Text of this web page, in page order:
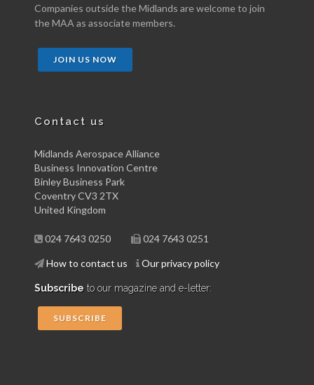
Companies outside the Midlands are welcome to join
the MAA as associate members.
JOIN US NOW
Contact us
Midlands Aerospace Alliance
Business Innovation Centre
Binley Business Park
Coventry CV3 2TX
United Kingdom
024 7643 0250 024 7643 0251
How to contact us Our privacy policy
Subscribe to our magazine and e-letter:
SUBSCRIBE